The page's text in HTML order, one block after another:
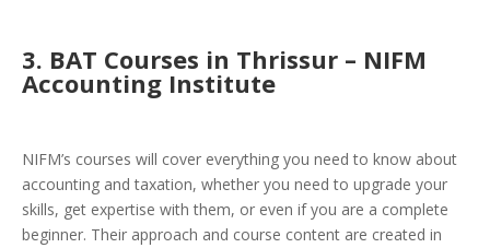
3. BAT Courses in Thrissur – NIFM
Accounting Institute
NIFM’s courses will cover everything you need to know about
accounting and taxation, whether you need to upgrade your
skills, get expertise with them, or even if you are a complete
beginner. Their approach and course content are created in